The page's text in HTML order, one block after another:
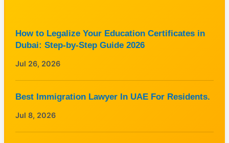
How to Legalize Your Education Certificates in
Dubai: Step-by-Step Guide 2026
Jul 26, 2026
Best Immigration Lawyer In UAE For Residents.
Jul 8, 2026